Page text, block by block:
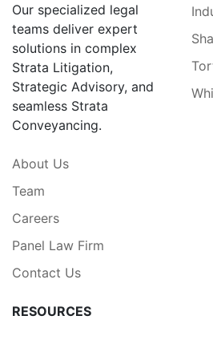
Our specialized legal
teams deliver expert
solutions in complex
Strata Litigation,
Strategic Advisory, and
seamless Strata
Conveyancing.
About Us
Team
Careers
Panel Law Firm
Contact Us
RESOURCES